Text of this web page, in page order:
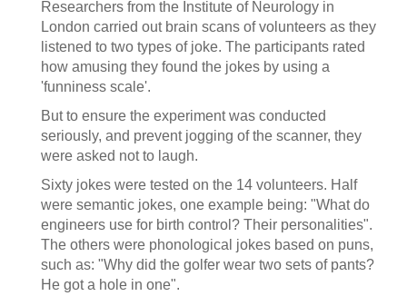
Researchers from the Institute of Neurology in
London carried out brain scans of volunteers as they
listened to two types of joke. The participants rated
how amusing they found the jokes by using a
'funniness scale'.
But to ensure the experiment was conducted
seriously, and prevent jogging of the scanner, they
were asked not to laugh.
Sixty jokes were tested on the 14 volunteers. Half
were semantic jokes, one example being: "What do
engineers use for birth control? Their personalities".
The others were phonological jokes based on puns,
such as: "Why did the golfer wear two sets of pants?
He got a hole in one".